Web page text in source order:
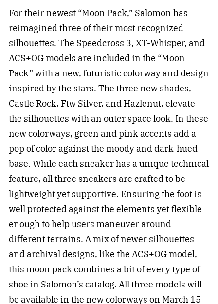
For their newest “Moon Pack,” Salomon has
reimagined three of their most recognized
silhouettes. The Speedcross 3, XT-Whisper, and
ACS+OG models are included in the “Moon
Pack” with a new, futuristic colorway and design
inspired by the stars. The three new shades,
Castle Rock, Ftw Silver, and Hazlenut, elevate
the silhouettes with an outer space look. In these
new colorways, green and pink accents add a
pop of color against the moody and dark-hued
base. While each sneaker has a unique technical
feature, all three sneakers are crafted to be
lightweight yet supportive. Ensuring the foot is
well protected against the elements yet flexible
enough to help users maneuver around
different terrains. A mix of newer silhouettes
and archival designs, like the ACS+OG model,
this moon pack combines a bit of every type of
shoe in Salomon’s catalog. All three models will
be available in the new colorways on March 15